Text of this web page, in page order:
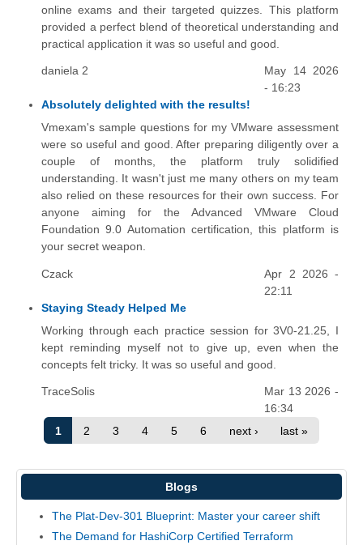
online exams and their targeted quizzes. This platform
provided a perfect blend of theoretical understanding and
practical application it was so useful and good.
daniela 2
May 14 2026
- 16:23
Absolutely delighted with the results!
Vmexam's sample questions for my VMware assessment
were so useful and good. After preparing diligently over a
couple of months, the platform truly solidified
understanding. It wasn't just me many others on my team
also relied on these resources for their own success. For
anyone aiming for the Advanced VMware Cloud
Foundation 9.0 Automation certification, this platform is
your secret weapon.
Czack
Apr 2 2026 -
22:11
Staying Steady Helped Me
Working through each practice session for 3V0-21.25, I
kept reminding myself not to give up, even when the
concepts felt tricky. It was so useful and good.
TraceSolis
Mar 13 2026 -
16:34
1
2 3 4 5 6 next › last »
Blogs
The Plat-Dev-301 Blueprint: Master your career shift
The Demand for HashiCorp Certified Terraform